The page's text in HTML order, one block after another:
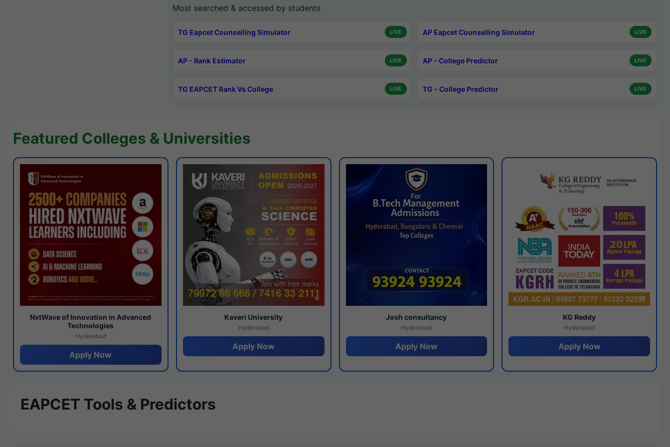
Most searched & accessed by students
TG Eapcet Counselling Simulator LIVE AP Eapcet Counselling Simulator LIVE
AP - Rank Estimator LIVE AP - College Predictor LIVE
TG EAPCET Rank Vs College LIVE TG - College Predictor LIVE
Featured Colleges & Universities
NxtWave of Innovation in Advanced
Technologies
Hyderabad
Apply Now
Kaveri University
Hyderabad
Apply Now
Josh consultancy
Hyderabad
Apply Now
KG Reddy
Hyderabad
Apply Now
EAPCET Tools & Predictors